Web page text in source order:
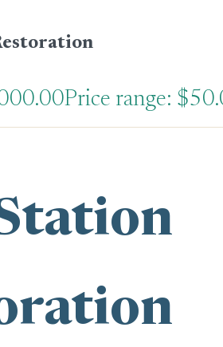
Price range: